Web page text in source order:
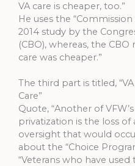
VA care is cheaper, too.”
He uses the
2014 study by the
(CBO), whereas, the
care was cheaper.”
The third part is titled,
Care”
Quote, “Another of
privatization is the loss of
oversight that would
about the “Choice
“Veterans who have